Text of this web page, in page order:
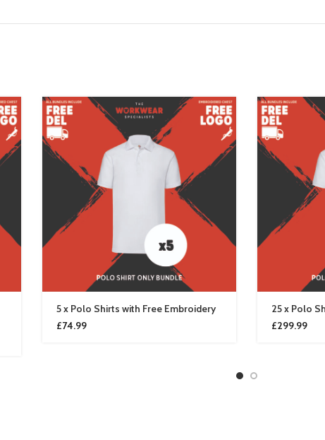
5 x Polo Shirts with Free Embroidery
£74.99
25 x Polo
£299.99